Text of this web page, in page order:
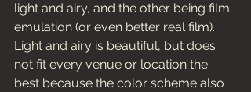
light and airy, and the other being film
emulation (or even better real film).
Light and airy is beautiful, but does
not fit every venue or location the
best because the color scheme also